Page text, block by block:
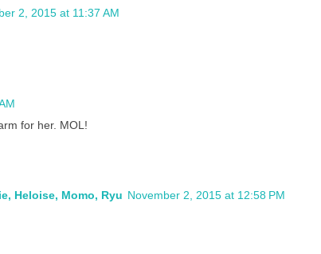
2, 2015 at 11:37 AM
for her. MOL!
Heloise, Momo, Ryu November 2, 2015 at 12:58 PM